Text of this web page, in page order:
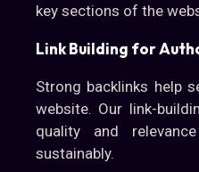
key sections of the
Link Building for
Strong backlinks help
website. Our link-
quality and
sustainably.